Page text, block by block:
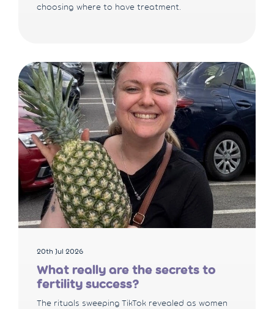
choosing where to have treatment.
20th Jul 2026
What really are the secrets to
fertility success?
The rituals sweeping TikTok revealed as women